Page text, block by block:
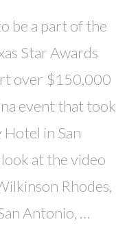
be a part of the
Star Awards
over $150,000
event that took
Hotel in San
at the video
Rhodes,
Antonio, …